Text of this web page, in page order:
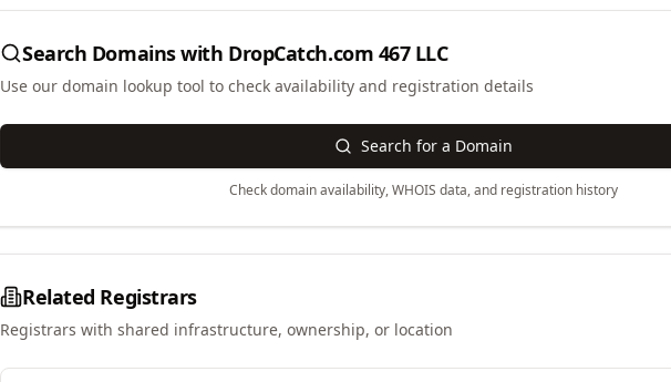
Search Domains with DropCatch.com 467 LLC
Use our domain lookup tool to check availability and registration details
Search for a Domain
Check domain availability, WHOIS data, and registration history
Related Registrars
Registrars with shared infrastructure, ownership, or location